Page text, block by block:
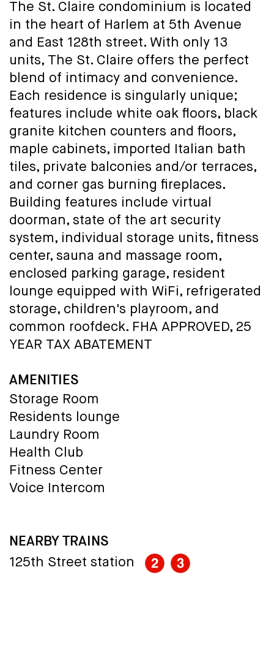
The St. Claire condominium is located
in the heart of Harlem at 5th Avenue
and East 128th street. With only 13
units, The St. Claire offers the perfect
blend of intimacy and convenience.
Each residence is singularly unique;
features include white oak floors, black
granite kitchen counters and floors,
maple cabinets, imported Italian bath
tiles, private balconies and/or terraces,
and corner gas burning fireplaces.
Building features include virtual
doorman, state of the art security
system, individual storage units, fitness
center, sauna and massage room,
enclosed parking garage, resident
lounge equipped with WiFi, refrigerated
storage, children's playroom, and
common roofdeck. FHA APPROVED, 25
YEAR TAX ABATEMENT
AMENITIES
Storage Room
Residents lounge
Laundry Room
Health Club
Fitness Center
Voice Intercom
NEARBY TRAINS
125th Street station